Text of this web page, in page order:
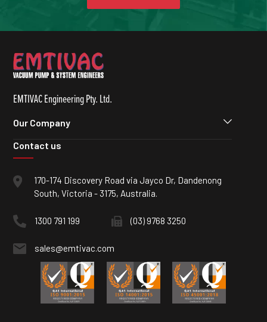
EMTIVAC Engineering Pty. Ltd.
Our Company
Contact us
170-174 Discovery Road via Jayco Dr, Dandenong
South, Victoria - 3175, Australia.
1300 791 199 (03) 9768 3250
sales@emtivac.com